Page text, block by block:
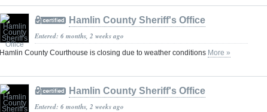
Hamlin County Sheriff's Office
Entered: 6 months, 2 weeks ago
Hamlin County Courthouse is closing due to weather conditions More »
Hamlin County Sheriff's Office
Entered: 6 months, 2 weeks ago